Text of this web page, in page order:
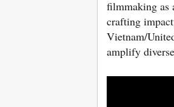
filmmaking as
crafting
Vietnam/
amplify